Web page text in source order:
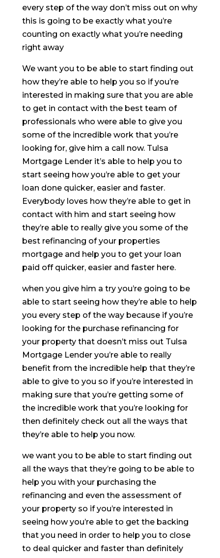
every step of the way don’t miss out on why
this is going to be exactly what you’re
counting on exactly what you’re needing
right away
We want you to be able to start finding out
how they’re able to help you so if you’re
interested in making sure that you are able
to get in contact with the best team of
professionals who were able to give you
some of the incredible work that you’re
looking for, give him a call now. Tulsa
Mortgage Lender it’s able to help you to
start seeing how you’re able to get your
loan done quicker, easier and faster.
Everybody loves how they’re able to get in
contact with him and start seeing how
they’re able to really give you some of the
best refinancing of your properties
mortgage and help you to get your loan
paid off quicker, easier and faster here.
when you give him a try you’re going to be
able to start seeing how they’re able to help
you every step of the way because if you’re
looking for the purchase refinancing for
your property that doesn’t miss out Tulsa
Mortgage Lender you’re able to really
benefit from the incredible help that they’re
able to give to you so if you’re interested in
making sure that you’re getting some of
the incredible work that you’re looking for
then definitely check out all the ways that
they’re able to help you now.
we want you to be able to start finding out
all the ways that they’re going to be able to
help you with your purchasing the
refinancing and even the assessment of
your property so if you’re interested in
seeing how you’re able to get the backing
that you need in order to help you to close
to deal quicker and faster than definitely